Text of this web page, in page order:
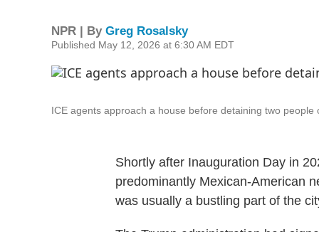
NPR | By Greg Rosalsky
Published May 12, 2026 at 6:30 AM EDT
ICE agents approach a house before detaining two people
Shortly after Inauguration Day in
predominantly Mexican-American
was usually a bustling part of the